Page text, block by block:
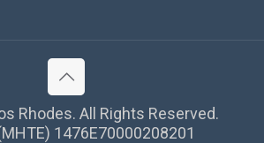
Rhodes. All Rights Reserved.
1476Ε70000208201